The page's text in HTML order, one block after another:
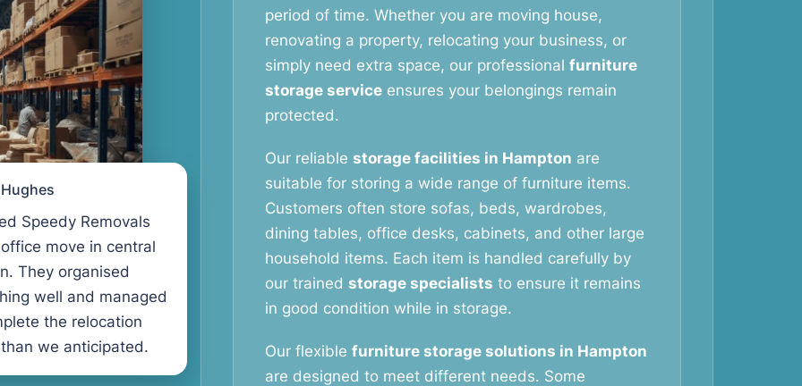
Speedy Removals
move in central
They organised
well and managed
the relocation
we anticipated.
period of time. Whether you are moving house,
renovating a property, relocating your business, or
simply need extra space, our professional furniture
storage service ensures your belongings remain
protected.
Our reliable storage facilities in Hampton are
suitable for storing a wide range of furniture items.
Customers often store sofas, beds, wardrobes,
dining tables, office desks, cabinets, and other large
household items. Each item is handled carefully by
our trained storage specialists to ensure it remains
in good condition while in storage.
Our flexible furniture storage solutions in Hampton
are designed to meet different needs. Some